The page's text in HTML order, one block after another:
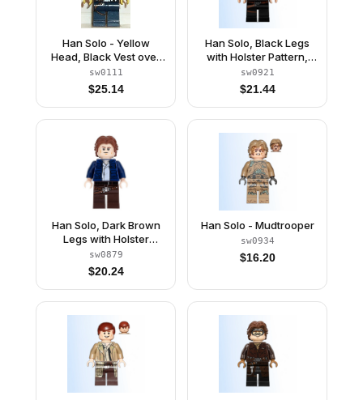
Han Solo - Yellow
Head, Black Vest over
Tan Shirt, Dark Blue
Legs with Belts
sw0111
$25.14
Han Solo, Black Legs
with Holster Pattern,
Brown Jacket with
Black Shoulders
sw0921
$21.44
Han Solo, Dark Brown
Legs with Holster
Pattern, Dark Blue
Jacket, Wavy Hair
sw0879
$20.24
Han Solo - Mudtrooper
sw0934
$16.20